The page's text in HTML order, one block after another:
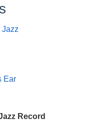
Jazz
Ear
Record